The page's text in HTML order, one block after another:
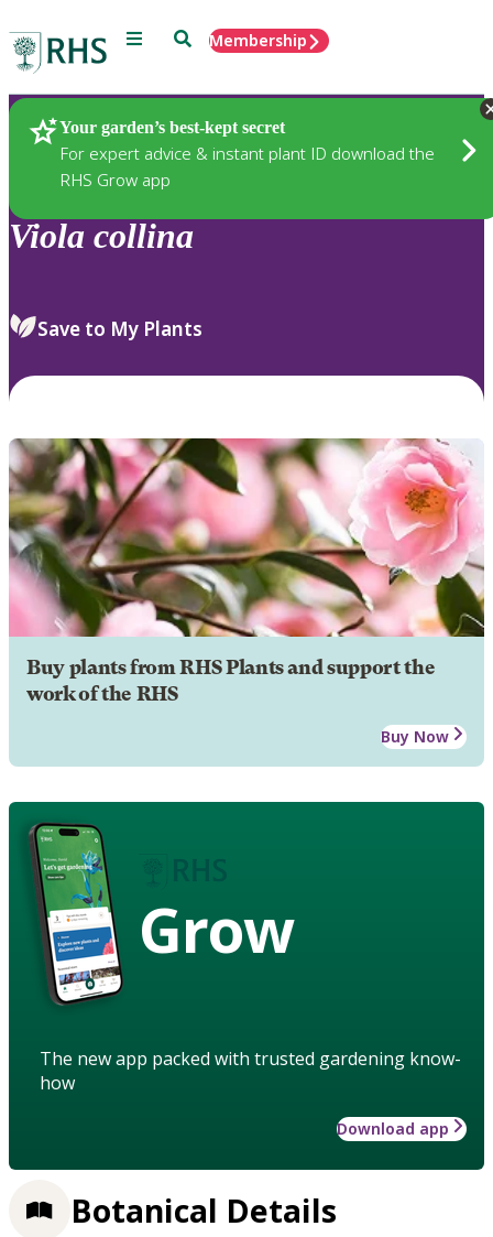
Menu SearchMembership
Your garden’s best-kept secret
For expert advice & instant plant ID download the
RHS Grow app
Plants
Viola collina
Save to My Plants
Buy plants from RHS Plants and support the
work of the RHS
Buy Now
Grow
The new app packed with trusted gardening know-
how
Download app
Botanical Details